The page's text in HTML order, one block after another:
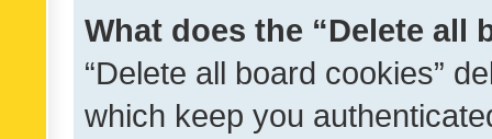
What does the “Delete all
“Delete all board cookies”
which keep you